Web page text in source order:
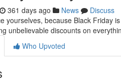
361 days ago News
Discuss
yourselves, because Black Friday
unbelievable discounts on
Who Upvoted